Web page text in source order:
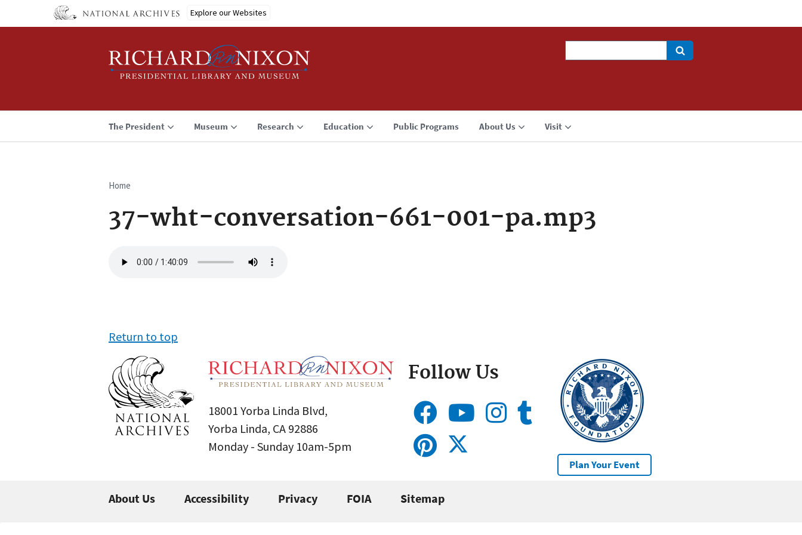
Explore our Websites
The President Museum Research Education Public Programs About Us Visit
Breadcrumb
Home
37-wht-conversation-661-001-pa.mp3
file
Return to top
18001 Yorba Linda Blvd,
Yorba Linda, CA 92886
Monday - Sunday 10am-5pm
Follow Us
Plan Your Event
About Us Accessibility Privacy FOIA Sitemap